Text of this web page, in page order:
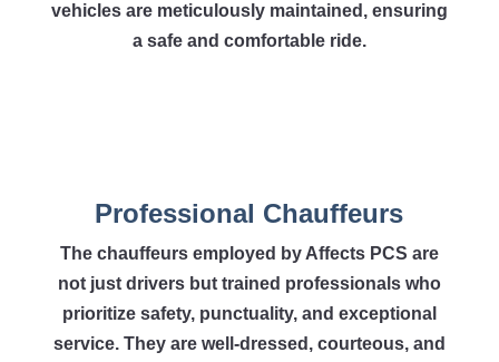
vehicles are meticulously maintained, ensuring
a safe and comfortable ride.
Professional Chauffeurs
The chauffeurs employed by Affects PCS are
not just drivers but trained professionals who
prioritize safety, punctuality, and exceptional
service. They are well-dressed, courteous, and